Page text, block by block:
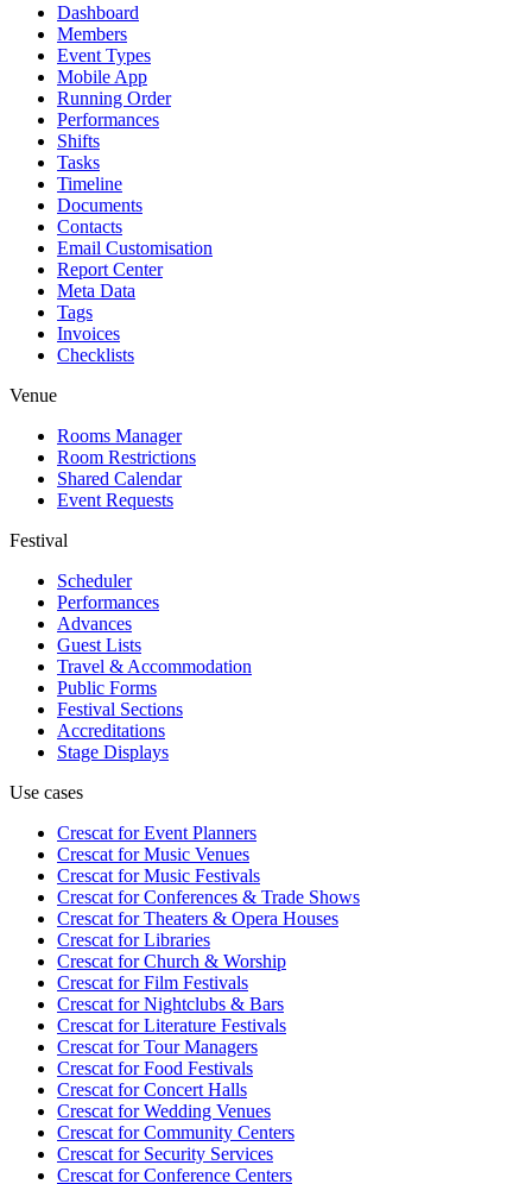
Dashboard
Members
Event Types
Mobile App
Running Order
Performances
Shifts
Tasks
Timeline
Documents
Contacts
Email Customisation
Report Center
Meta Data
Tags
Invoices
Checklists
Venue
Rooms Manager
Room Restrictions
Shared Calendar
Event Requests
Festival
Scheduler
Performances
Advances
Guest Lists
Travel & Accommodation
Public Forms
Festival Sections
Accreditations
Stage Displays
Use cases
Crescat forEvent Planners
Crescat forMusic Venues
Crescat forMusic Festivals
Crescat forConferences & Trade Shows
Crescat forTheaters & Opera Houses
Crescat forLibraries
Crescat forChurch & Worship
Crescat forFilm Festivals
Crescat forNightclubs & Bars
Crescat forLiterature Festivals
Crescat forTour Managers
Crescat forFood Festivals
Crescat forConcert Halls
Crescat forWedding Venues
Crescat forCommunity Centers
Crescat forSecurity Services
Crescat forConference Centers